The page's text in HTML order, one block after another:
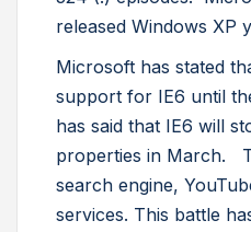
released Windows XP
Microsoft has stated
support for IE6 until
has said that IE6 will
properties in March.
search engine,
services. This battle